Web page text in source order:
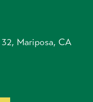
Mariposa, CA